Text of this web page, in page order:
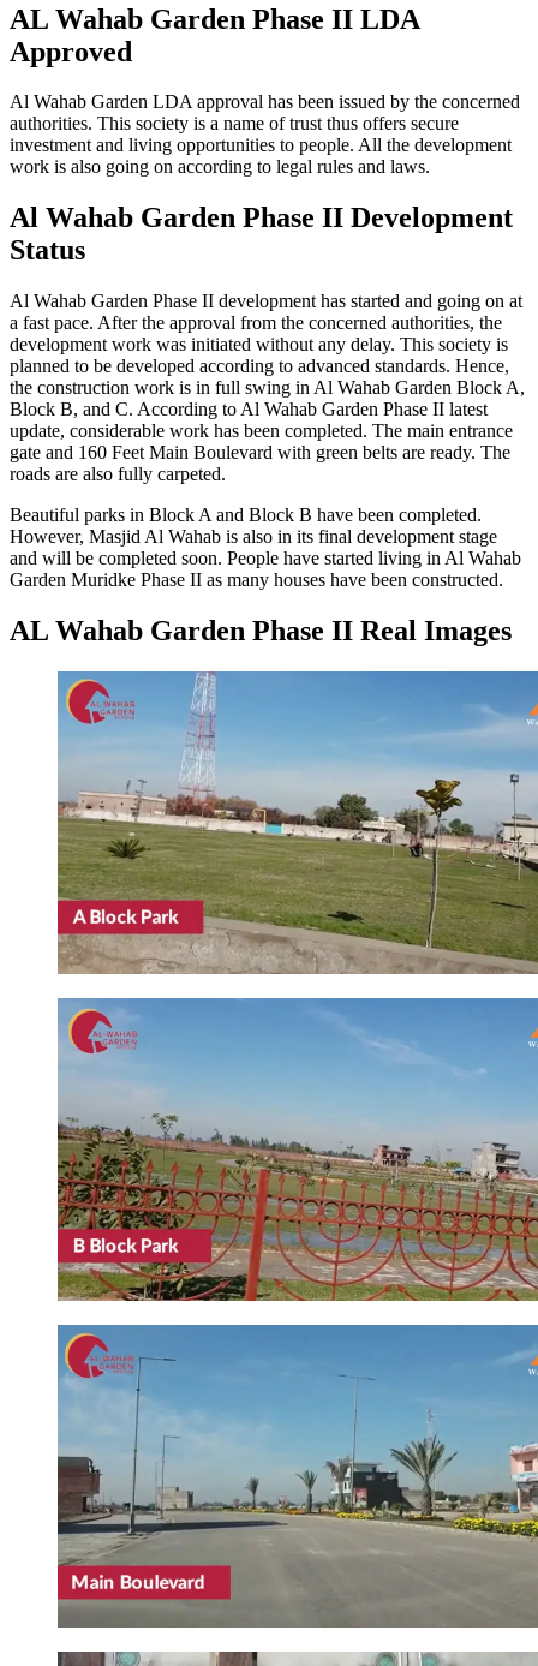
AL Wahab Garden Phase II LDA
Approved
Al Wahab Garden LDA approval has been issued by the concerned
authorities. This society is a name of trust thus offers secure
investment and living opportunities to people. All the development
work is also going on according to legal rules and laws.
Al Wahab Garden Phase II Development
Status
Al Wahab Garden Phase II development has started and going on at
a fast pace. After the approval from the concerned authorities, the
development work was initiated without any delay. This society is
planned to be developed according to advanced standards. Hence,
the construction work is in full swing in Al Wahab Garden Block A,
Block B, and C. According to Al Wahab Garden Phase II latest
update, considerable work has been completed. The main entrance
gate and 160 Feet Main Boulevard with green belts are ready. The
roads are also fully carpeted.
Beautiful parks in Block A and Block B have been completed.
However, Masjid Al Wahab is also in its final development stage
and will be completed soon. People have started living in Al Wahab
Garden Muridke Phase II as many houses have been constructed.
AL Wahab Garden Phase II Real Images